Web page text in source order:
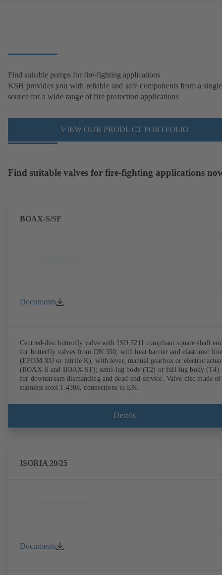
Find suitable pumps for fire-fighting applications
KSB provides you with reliable and safe components from a single
source for a wide range of fire protection applications
VIEW OUR PRODUCT PORTFOLIO
Find suitable valves for fire-fighting applications
BOAX-S/SF
Documents
Centred-disc butterfly valve with ISO 5211 compliant square shaft
for butterfly valves from DN 350, with heat barrier and elastomer
(EPDM XU or nitrile K), with lever, manual gearbox or electric
(BOAX-S and BOAX-SF); semi-lug body (T2) or full-lug body (T4)
for downstream dismantling and dead-end service. Valve disc made of
stainless steel 1.4308, connections to EN.
Details
ISORIA 20/25
Documents